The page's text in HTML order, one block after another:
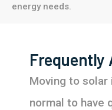
energy needs.
Frequently
Moving to solar
normal to have